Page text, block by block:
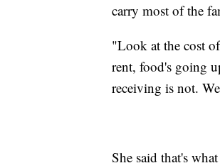
carry most of the
"Look at the cost
rent, food's going
receiving is not.
She said that's